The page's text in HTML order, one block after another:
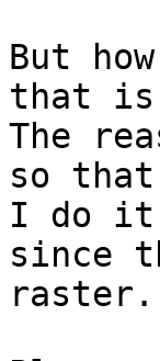
But
that is
The
so
I do it
since
raster.